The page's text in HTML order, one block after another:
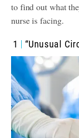
to find out what
nurse is facing.
1 “Unusual